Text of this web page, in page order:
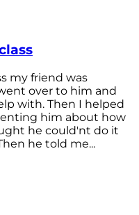
my friend was
over to him and
with. Then I helped
him about how
he could'nt do it
he told me...